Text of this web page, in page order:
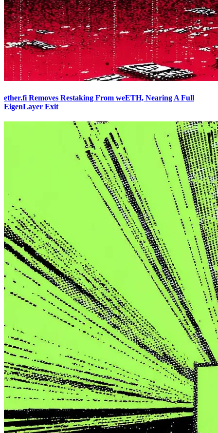
ether.fi Removes Restaking From weETH, Nearing A Full
EigenLayer Exit